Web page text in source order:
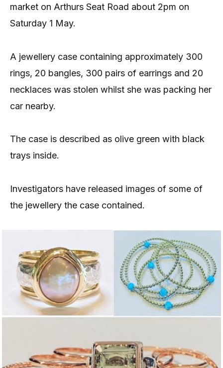
market on Arthurs Seat Road about 2pm on
Saturday 1 May.
A jewellery case containing approximately 300
rings, 20 bangles, 300 pairs of earrings and 20
necklaces was stolen whilst she was packing her
car nearby.
The case is described as olive green with black
trays inside.
Investigators have released images of some of
the jewellery the case contained.